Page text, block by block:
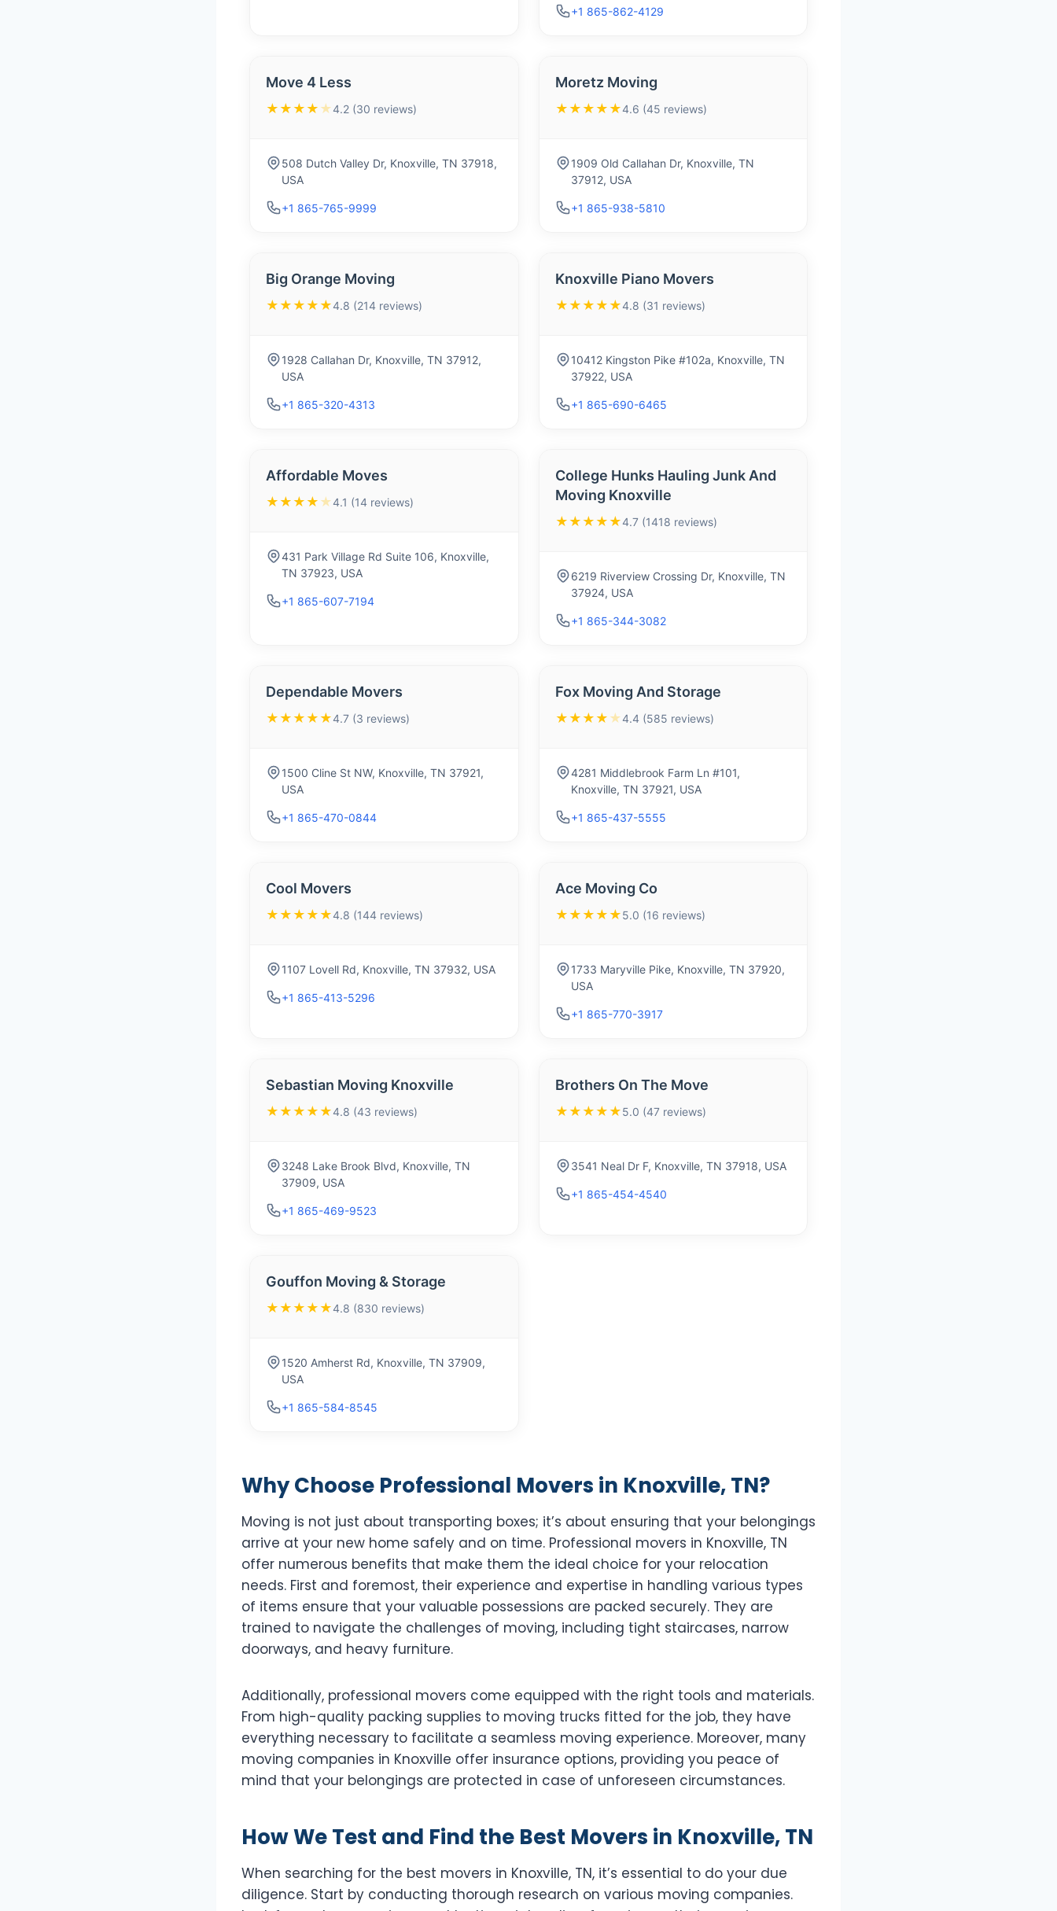
+1 865-862-4129
Move 4 Less
★★★★ ★4.2 (30 reviews)
508 Dutch Valley Dr, Knoxville, TN 37918,
USA
+1 865-765-9999
Moretz Moving
★★★★★4.6 (45 reviews)
1909 Old Callahan Dr, Knoxville, TN
37912, USA
+1 865-938-5810
Big Orange Moving
★★★★★4.8 (214 reviews)
1928 Callahan Dr, Knoxville, TN 37912,
USA
+1 865-320-4313
Knoxville Piano Movers
★★★★★4.8 (31 reviews)
10412 Kingston Pike #102a, Knoxville, TN
37922, USA
+1 865-690-6465
Affordable Moves
★★★★ ★4.1 (14 reviews)
431 Park Village Rd Suite 106, Knoxville,
TN 37923, USA
+1 865-607-7194
College Hunks Hauling Junk And
Moving Knoxville
★★★★★4.7 (1418 reviews)
6219 Riverview Crossing Dr, Knoxville, TN
37924, USA
+1 865-344-3082
Dependable Movers
★★★★★4.7 (3 reviews)
1500 Cline St NW, Knoxville, TN 37921,
USA
+1 865-470-0844
Fox Moving And Storage
★★★★ ★4.4 (585 reviews)
4281 Middlebrook Farm Ln #101,
Knoxville, TN 37921, USA
+1 865-437-5555
Cool Movers
★★★★★4.8 (144 reviews)
1107 Lovell Rd, Knoxville, TN 37932, USA
+1 865-413-5296
Ace Moving Co
★★★★★5.0 (16 reviews)
1733 Maryville Pike, Knoxville, TN 37920,
USA
+1 865-770-3917
Sebastian Moving Knoxville
★★★★★4.8 (43 reviews)
3248 Lake Brook Blvd, Knoxville, TN
37909, USA
+1 865-469-9523
Brothers On The Move
★★★★★5.0 (47 reviews)
3541 Neal Dr F, Knoxville, TN 37918, USA
+1 865-454-4540
Gouffon Moving & Storage
★★★★★4.8 (830 reviews)
1520 Amherst Rd, Knoxville, TN 37909,
USA
+1 865-584-8545
Why Choose Professional Movers in Knoxville, TN?
Moving is not just about transporting boxes; it’s about ensuring that your belongings
arrive at your new home safely and on time. Professional movers in Knoxville, TN
offer numerous benefits that make them the ideal choice for your relocation
needs. First and foremost, their experience and expertise in handling various types
of items ensure that your valuable possessions are packed securely. They are
trained to navigate the challenges of moving, including tight staircases, narrow
doorways, and heavy furniture.
Additionally, professional movers come equipped with the right tools and materials.
From high-quality packing supplies to moving trucks fitted for the job, they have
everything necessary to facilitate a seamless moving experience. Moreover, many
moving companies in Knoxville offer insurance options, providing you peace of
mind that your belongings are protected in case of unforeseen circumstances.
How We Test and Find the Best Movers in Knoxville, TN
When searching for the best movers in Knoxville, TN, it’s essential to do your due
diligence. Start by conducting thorough research on various moving companies.